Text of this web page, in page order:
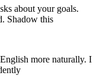
about your goals.
Shadow this
more naturally. I